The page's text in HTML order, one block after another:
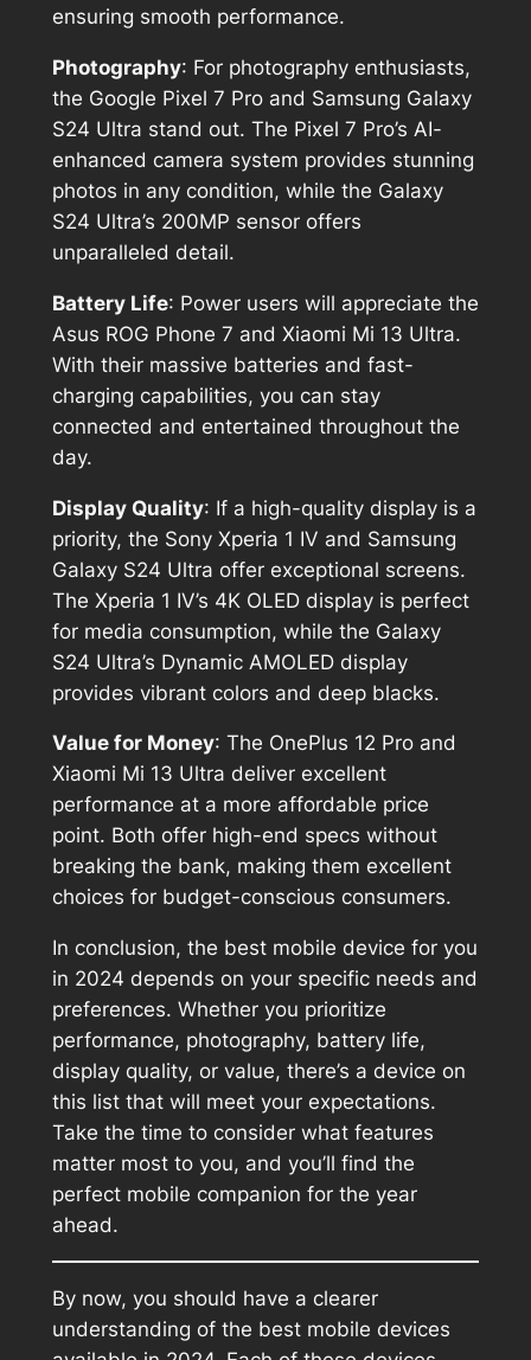
ensuring smooth performance.
Photography: For photography enthusiasts,
the Google Pixel 7 Pro and Samsung Galaxy
S24 Ultra stand out. The Pixel 7 Pro’s AI-
enhanced camera system provides stunning
photos in any condition, while the Galaxy
S24 Ultra’s 200MP sensor offers
unparalleled detail.
Battery Life: Power users will appreciate the
Asus ROG Phone 7 and Xiaomi Mi 13 Ultra.
With their massive batteries and fast-
charging capabilities, you can stay
connected and entertained throughout the
day.
Display Quality: If a high-quality display is a
priority, the Sony Xperia 1 IV and Samsung
Galaxy S24 Ultra offer exceptional screens.
The Xperia 1 IV’s 4K OLED display is perfect
for media consumption, while the Galaxy
S24 Ultra’s Dynamic AMOLED display
provides vibrant colors and deep blacks.
Value for Money: The OnePlus 12 Pro and
Xiaomi Mi 13 Ultra deliver excellent
performance at a more affordable price
point. Both offer high-end specs without
breaking the bank, making them excellent
choices for budget-conscious consumers.
In conclusion, the best mobile device for you
in 2024 depends on your specific needs and
preferences. Whether you prioritize
performance, photography, battery life,
display quality, or value, there’s a device on
this list that will meet your expectations.
Take the time to consider what features
matter most to you, and you’ll find the
perfect mobile companion for the year
ahead.
By now, you should have a clearer
understanding of the best mobile devices